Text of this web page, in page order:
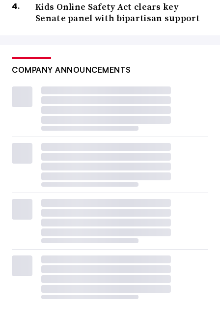
Kids Online Safety Act clears key
Senate panel with bipartisan support
COMPANY ANNOUNCEMENTS